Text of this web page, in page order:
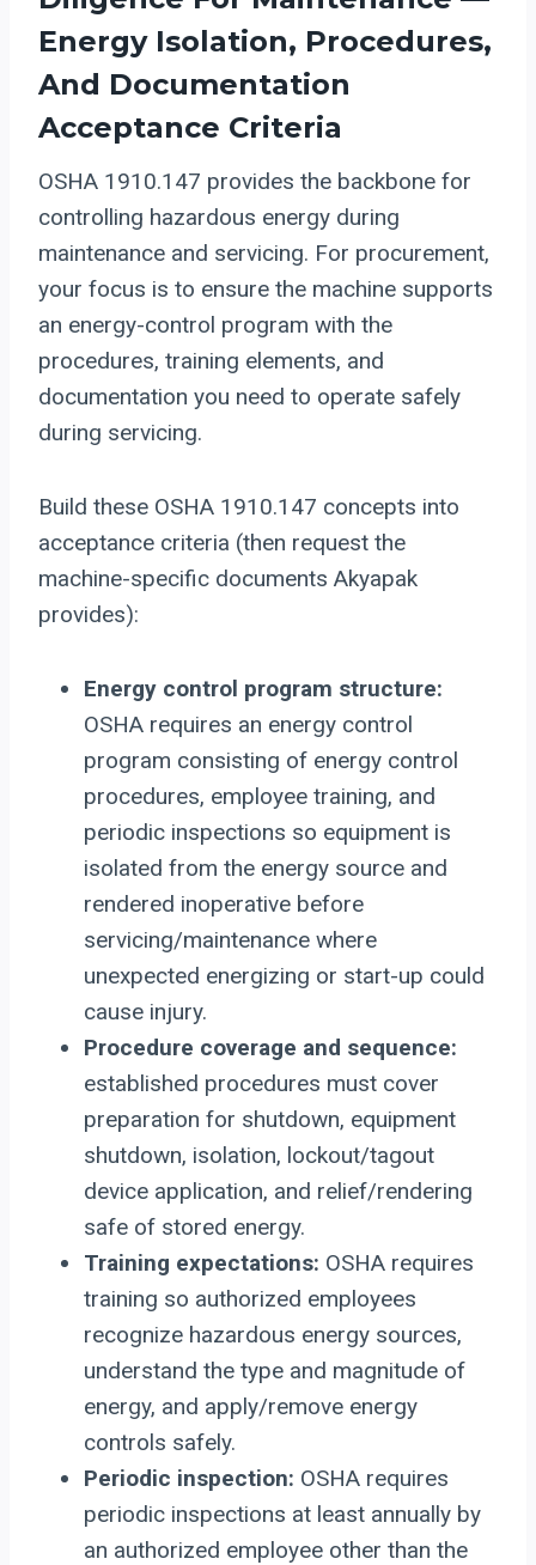
Energy Isolation, Procedures,
And Documentation
Acceptance Criteria
OSHA 1910.147 provides the backbone for
controlling hazardous energy during
maintenance and servicing. For procurement,
your focus is to ensure the machine supports
an energy-control program with the
procedures, training elements, and
documentation you need to operate safely
during servicing.
Build these OSHA 1910.147 concepts into
acceptance criteria (then request the
machine-specific documents Akyapak
provides):
Energy control program structure:
OSHA requires an energy control
program consisting of energy control
procedures, employee training, and
periodic inspections so equipment is
isolated from the energy source and
rendered inoperative before
servicing/maintenance where
unexpected energizing or start-up could
cause injury.
Procedure coverage and sequence:
established procedures must cover
preparation for shutdown, equipment
shutdown, isolation, lockout/tagout
device application, and relief/rendering
safe of stored energy.
Training expectations: OSHA requires
training so authorized employees
recognize hazardous energy sources,
understand the type and magnitude of
energy, and apply/remove energy
controls safely.
Periodic inspection: OSHA requires
periodic inspections at least annually by
an authorized employee other than the